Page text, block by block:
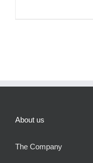
About us
The Company